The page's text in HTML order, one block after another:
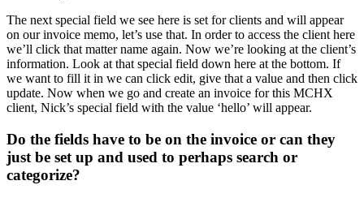
The next special field we see here is set for clients and will appear
on our invoice memo, let’s use that. In order to access the client here
we’ll click that matter name again. Now we’re looking at the client’s
information. Look at that special field down here at the bottom. If
we want to fill it in we can click edit, give that a value and then click
update. Now when we go and create an invoice for this MCHX
client, Nick’s special field with the value ‘hello’ will appear.
Do the fields have to be on the invoice or can they
just be set up and used to perhaps search or
categorize?